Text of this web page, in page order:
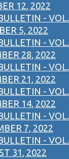
12, 2022
- VOL.
5, 2022
- VOL.
28, 2022
- VOL.
21, 2022
- VOL.
14, 2022
- VOL.
7, 2022
- VOL.
31, 2022